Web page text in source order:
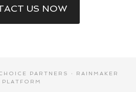
US NOW
PARTNERS · RAINMAKER
PLATFORM